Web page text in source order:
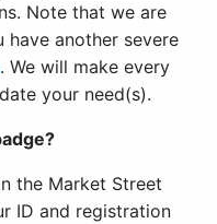
Note that we are
another severe
. We will make every
your need(s).
the Market Street
ID and registration